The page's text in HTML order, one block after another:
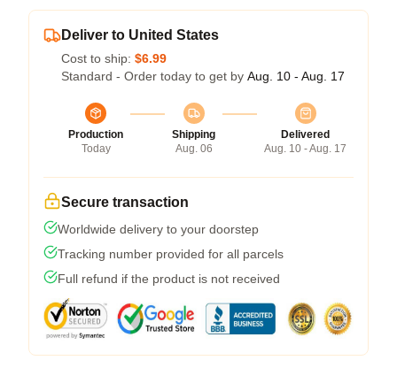
Deliver to United States
Cost to ship: $6.99
Standard - Order today to get by Aug. 10 - Aug. 17
Production
Today
Shipping
Aug. 06
Delivered
Aug. 10 - Aug. 17
Secure transaction
Worldwide delivery to your doorstep
Tracking number provided for all parcels
Full refund if the product is not received